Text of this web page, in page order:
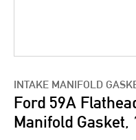
INTAKE MANIFOLD
Ford 59A
Manifold Gasket,